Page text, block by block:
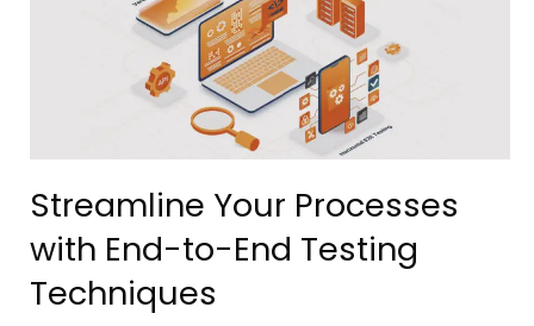
Streamline Your Processes
with End-to-End Testing
Techniques